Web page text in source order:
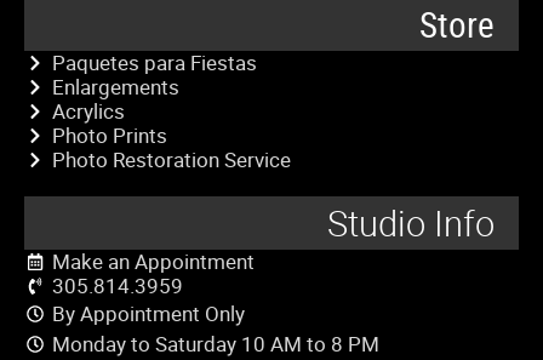
Store
Paquetes para Fiestas
Enlargements
Acrylics
Photo Prints
Photo Restoration Service
Studio Info
Make an Appointment
305.814.3959
By Appointment Only
Monday to Saturday 10 AM to 8 PM